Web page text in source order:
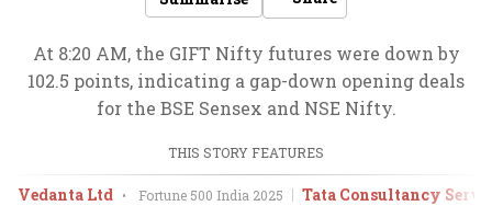
At 8:20 AM, the GIFT Nifty futures were down by
102.5 points, indicating a gap-down opening deals
for the BSE Sensex and NSE Nifty.
THIS STORY FEATURES
Vedanta Ltd • Fortune 500 India 2025 Tata Consultancy